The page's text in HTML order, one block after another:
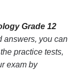
Grade 12
answers, you can
practice tests,
exam by